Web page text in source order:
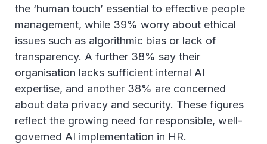
the ‘human touch’ essential to effective people
management, while 39% worry about ethical
issues such as algorithmic bias or lack of
transparency. A further 38% say their
organisation lacks sufficient internal AI
expertise, and another 38% are concerned
about data privacy and security. These figures
reflect the growing need for responsible, well-
governed AI implementation in HR.